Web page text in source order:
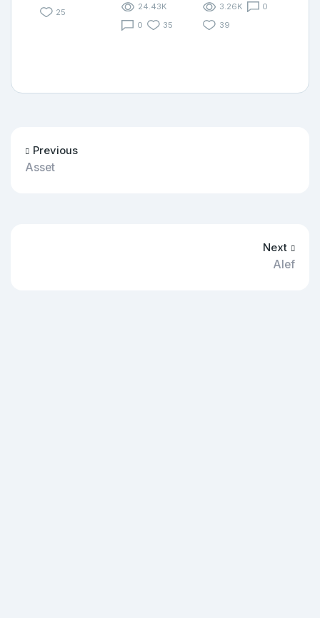
25
24.43K
0
35
3.26K
0
39
Previous
Asset
Next
Alef